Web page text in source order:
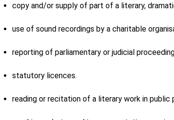
copy and/or supply of part of a literary,
use of sound recordings by a charitable
reporting of parliamentary or judicial
statutory licences.
reading or recitation of a literary work in